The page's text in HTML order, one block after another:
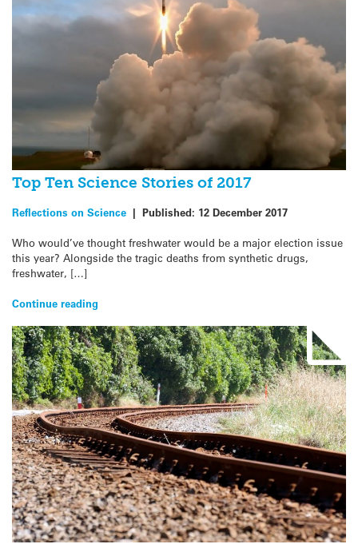
Top Ten Science Stories of 2017
Reflections on Science | Published: 12 December 2017
Who would’ve thought freshwater would be a major election issue
this year? Alongside the tragic deaths from synthetic drugs,
freshwater, […]
Continue reading